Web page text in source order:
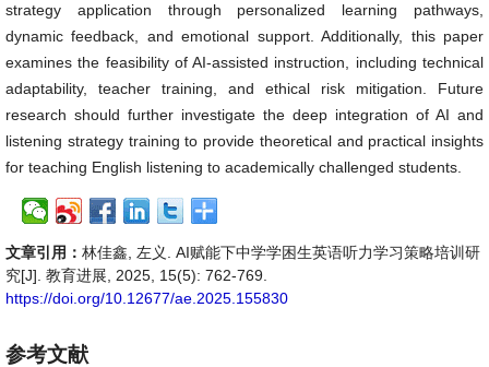
strategy application through personalized learning pathways,
dynamic feedback, and emotional support. Additionally, this paper
examines the feasibility of AI-assisted instruction, including technical
adaptability, teacher training, and ethical risk mitigation. Future
research should further investigate the deep integration of AI and
listening strategy training to provide theoretical and practical insights
for teaching English listening to academically challenged students.
文章引用： 林佳鑫, 左义. AI赋能下中学学困生英语听力学习策略培训研
究[J]. 教育进展, 2025, 15(5): 762-769.
https://doi.org/10.12677/ae.2025.155830
参考文献